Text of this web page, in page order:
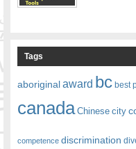
Tags
aboriginalaward bc best
canada Chinese city
competence discrimination